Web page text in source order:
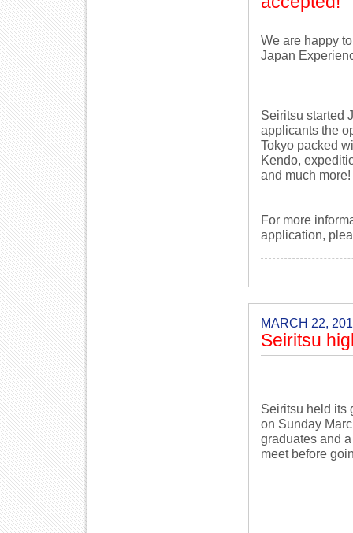
We are happy
Japan
Seiritsu started
applicants the
Tokyo packed
Kendo,
and much more!
For more
application,
MARCH 22,
Seiritsu
Seiritsu held its
on Sunday
graduates and
meet before